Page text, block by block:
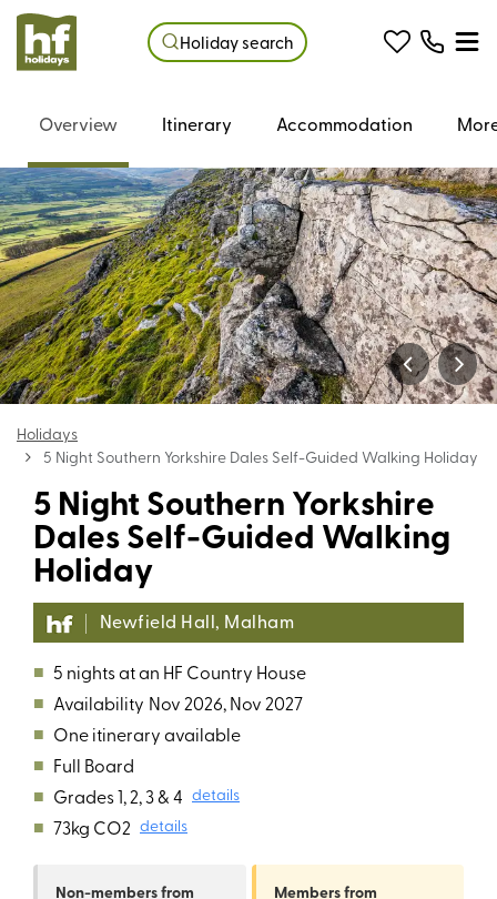
Holiday search
Holidays
5 Night Southern Yorkshire Dales Self-Guided Walking Holiday
5 Night Southern Yorkshire
Dales Self-Guided Walking
Holiday
Newfield Hall, Malham
■ 5 nights at an HF Country House
■ Availability Nov 2026, Nov 2027
■ One itinerary available
■ Full Board
■ Grades 1, 2, 3 & 4 details
■ 73kg CO2 details
Non-membersfrom Membersfrom
Overview Itinerary Accommodation